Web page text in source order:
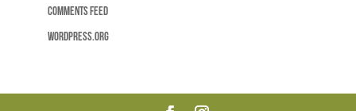
Comments feed
WordPress.org